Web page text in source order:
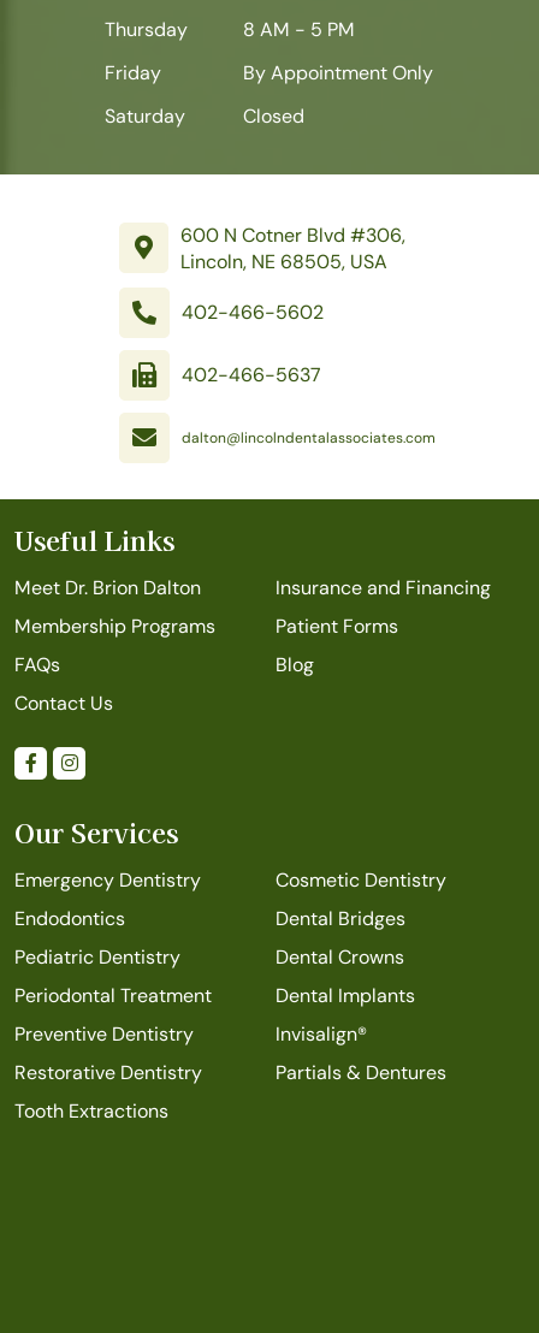
Thursday
8 AM - 5 PM
Friday
By Appointment Only
Saturday
Closed
600 N Cotner Blvd #306,
Lincoln, NE 68505, USA
402-466-5602
402-466-5637
dalton@lincolndentalassociates.com
Useful Links
Meet Dr. Brion Dalton
Insurance and Financing
Membership Programs
Patient Forms
FAQs
Blog
Contact Us
Our Services
Emergency Dentistry
Cosmetic Dentistry
Endodontics
Dental Bridges
Pediatric Dentistry
Dental Crowns
Periodontal Treatment
Dental Implants
Preventive Dentistry
Invisalign®
Restorative Dentistry
Partials & Dentures
Tooth Extractions